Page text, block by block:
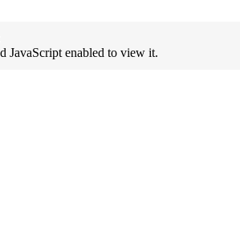
JavaScript enabled to view it.